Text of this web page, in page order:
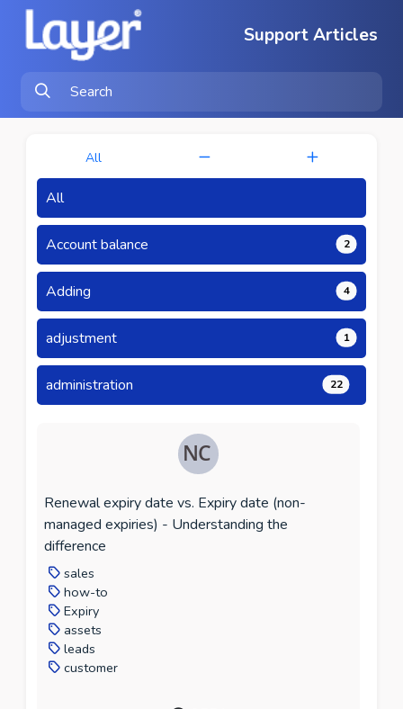
Support Articles
All
All
Account balance 2
Adding 4
adjustment 1
administration 22
Renewal expiry date vs. Expiry date (non-
managed expiries) - Understanding the
difference
sales
how-to
Expiry
assets
leads
customer